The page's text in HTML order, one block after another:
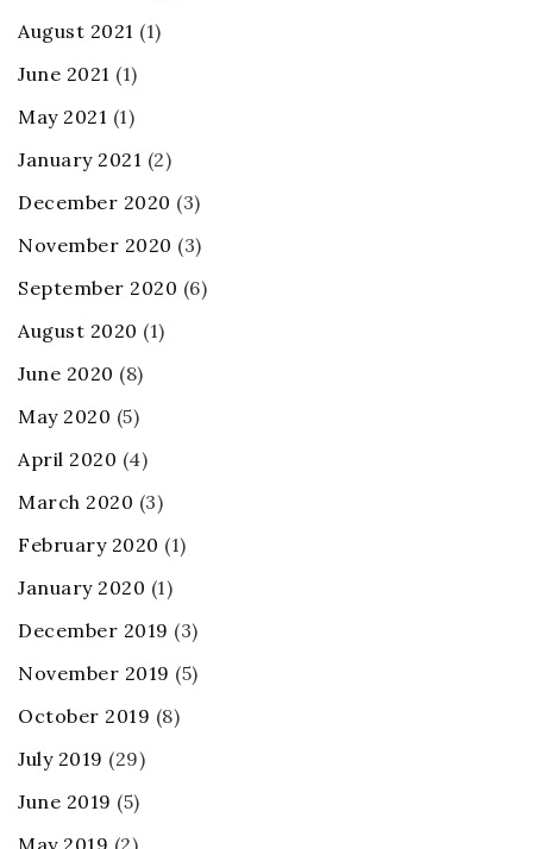
August 2021 (1)
June 2021 (1)
May 2021 (1)
January 2021 (2)
December 2020 (3)
November 2020 (3)
September 2020 (6)
August 2020 (1)
June 2020 (8)
May 2020 (5)
April 2020 (4)
March 2020 (3)
February 2020 (1)
January 2020 (1)
December 2019 (3)
November 2019 (5)
October 2019 (8)
July 2019 (29)
June 2019 (5)